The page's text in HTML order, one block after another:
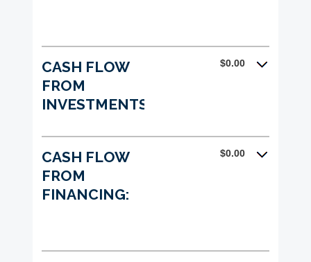
CASH FLOW
FROM
INVESTMENTS:
$0.00
CASH FLOW
FROM
FINANCING:
$0.00